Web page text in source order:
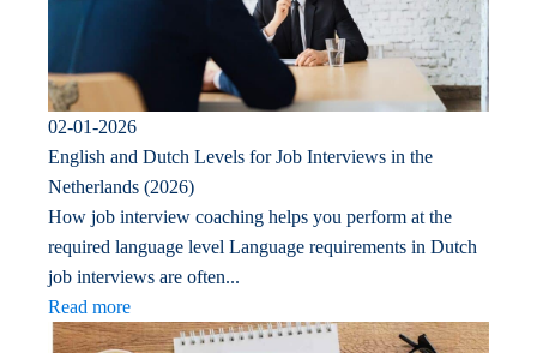
02-01-2026
English and Dutch Levels for Job Interviews in the
Netherlands (2026)
How job interview coaching helps you perform at the
required language level Language requirements in Dutch
job interviews are often...
Read more